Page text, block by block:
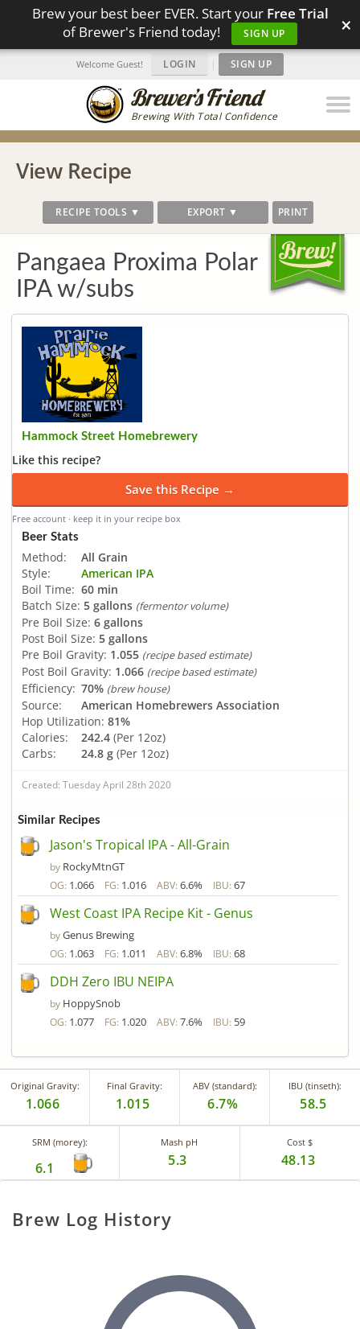
Brew your best beer EVER. Start your Free Trial
of Brewer's Friend today!
SIGN UP ×
Brewing With Total Confidence
Welcome Guest! LOGIN | SIGN UP
View Recipe
RECIPE TOOLS ▼ EXPORT ▼ PRINT
Pangaea Proxima Polar
IPA w/subs
Hammock Street Homebrewery
Like this recipe?
Save this Recipe →
Free account · keep it in your recipe box
Beer Stats
Method:
All Grain
Style:
American IPA
Boil Time: 60 min
Batch Size: 5 gallons (fermentor volume)
Pre Boil Size: 6 gallons
Post Boil Size: 5 gallons
Pre Boil Gravity: 1.055 (recipe based estimate)
Post Boil Gravity: 1.066 (recipe based estimate)
Efficiency: 70% (brew house)
Source:
American Homebrewers Association
Hop Utilization: 81%
Calories:
242.4 (Per 12oz)
Carbs:
24.8 g (Per 12oz)
Created: Tuesday April 28th 2020
Similar Recipes
Jason's Tropical IPA - All-Grain
by RockyMtnGT
OG: 1.066 FG: 1.016 ABV: 6.6% IBU: 67
West Coast IPA Recipe Kit - Genus
byGenus Brewing
OG: 1.063 FG: 1.011 ABV: 6.8% IBU: 68
DDH Zero IBU NEIPA
by HoppySnob
OG: 1.077 FG: 1.020 ABV: 7.6% IBU: 59
Original Gravity:
1.066
Final Gravity:
1.015
ABV (standard):
6.7%
IBU (tinseth):
58.5
SRM (morey):
6.1
Mash pH
5.3
Cost $
48.13
Brew Log History